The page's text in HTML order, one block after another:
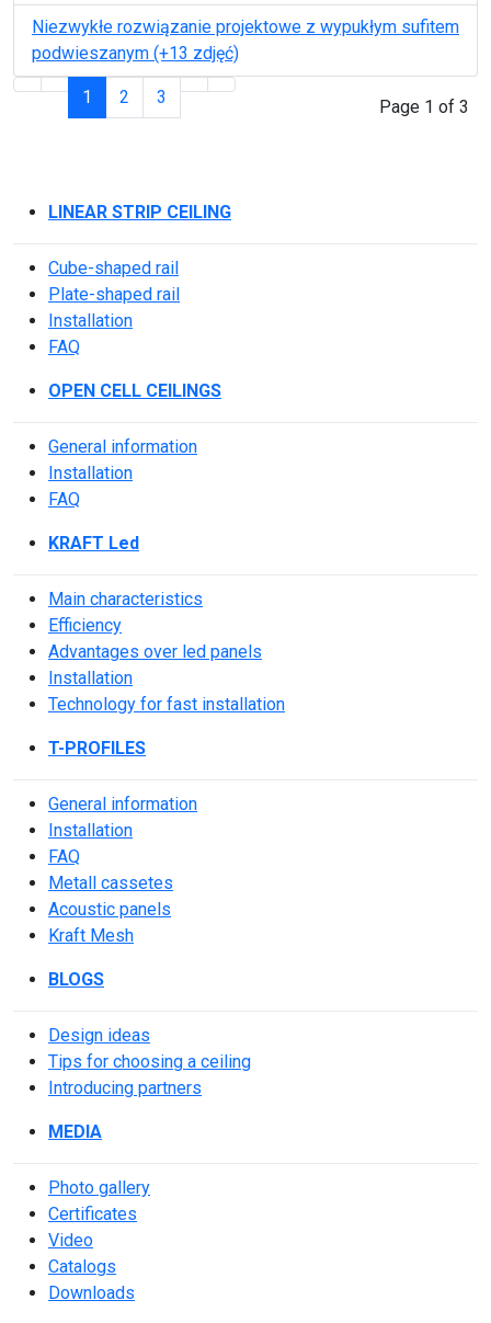
Niezwykłe rozwiązanie projektowe z wypukłym sufitem
podwieszanym (+13 zdjęć)
Page 1 of 3
1 2 3
LINEAR STRIP CEILING
Cube-shaped rail
Plate-shaped rail
Installation
FAQ
OPEN CELL CEILINGS
General information
Installation
FAQ
KRAFT Led
Main characteristics
Efficiency
Advantages over led panels
Installation
Technology for fast installation
T-PROFILES
General information
Installation
FAQ
Metall cassetes
Acoustic panels
Kraft Mesh
BLOGS
Design ideas
Tips for choosing a ceiling
Introducing partners
MEDIA
Photo gallery
Сertificates
Video
Catalogs
Downloads